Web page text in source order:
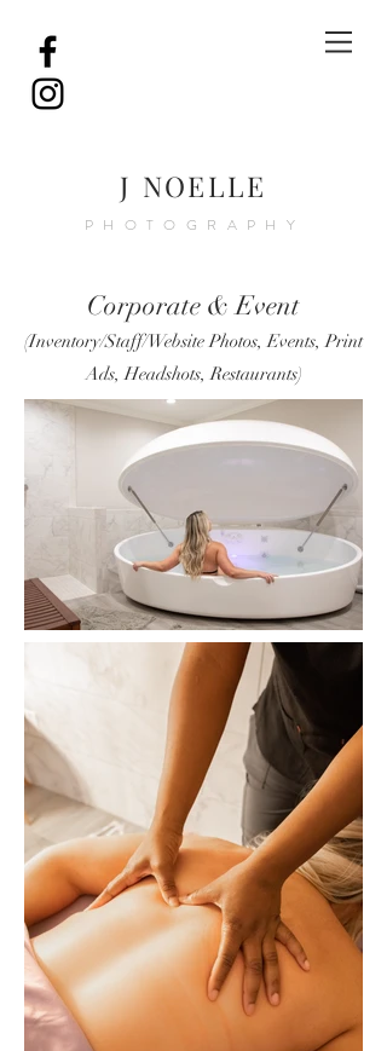
J NOELLE
PHOTOGRAPHY
Corporate & Event
(Inventory/Staff/Website Photos, Events,Print
Ads, Headshots, Restaurants)